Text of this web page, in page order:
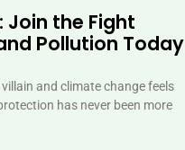
the Fight
Pollution Today
and climate change feels
has never been more